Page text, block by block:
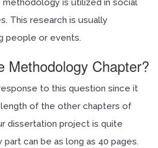
is utilized in social
This research is usually
people or events.
Methodology Chapter?
to this question since it
of the other chapters of
dissertation project is quite
can be as long as 40 pages.